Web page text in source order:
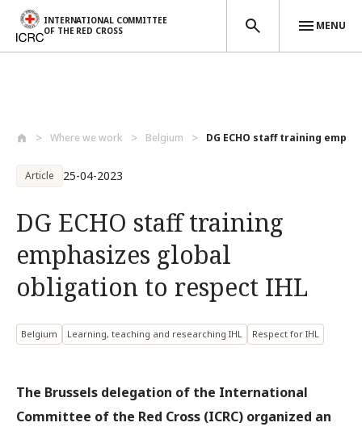
INTERNATIONAL COMMITTEE
OF THE RED CROSS
MENU
Where we work Belgium DG ECHO staff training
Article 25-04-2023
DG ECHO staff training
emphasizes global
obligation to respect IHL
Belgium Learning, teaching and researching IHL Respect for IHL
The Brussels delegation of the International
Committee of the Red Cross (ICRC) organized an